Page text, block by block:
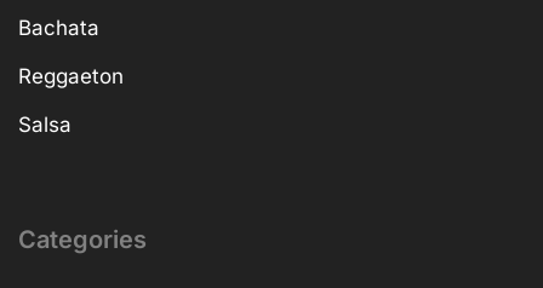
Bachata
Reggaeton
Salsa
Categories